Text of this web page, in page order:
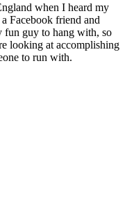
when I heard my
Facebook friend and
fun guy to hang with, so
looking at accomplishing
to run with.